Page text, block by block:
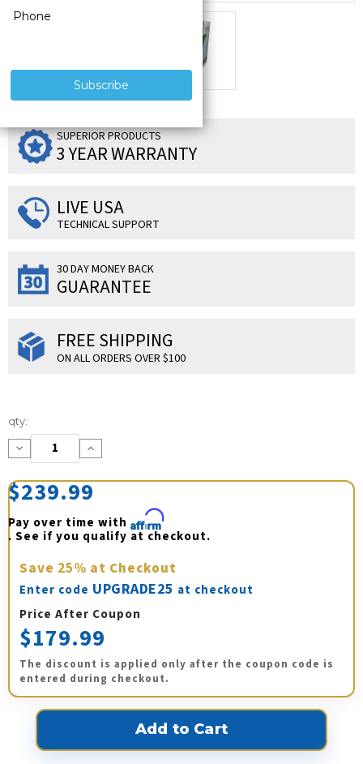
SUPERIOR PRODUCTS
3 YEAR WARRANTY
LIVE USA
TECHNICAL SUPPORT
30 DAY MONEY BACK
GUARANTEE
FREE SHIPPING
ON ALL ORDERS OVER $100
Current
Stock:
qty:
Decrease
Quantity:
Increase
Quantity:
$239.99
Pay over time with Affirm
. See if you qualify at checkout.
Save 25% at Checkout
Enter code UPGRADE25 at checkout
Price After Coupon
$179.99
The discount is applied only after the coupon code is
entered during checkout.